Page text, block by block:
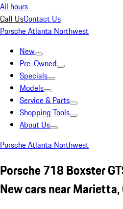
All hours
Call UsContact Us
Porsche Atlanta Northwest
New
Pre-Owned
Specials
Models
Service & Parts
Shopping Tools
About Us
Porsche Atlanta Northwest
Porsche 718 Boxster
New cars near Marietta,